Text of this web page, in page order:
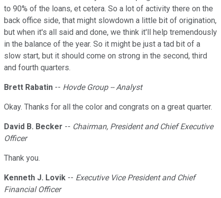
to 90% of the loans, et cetera. So a lot of activity there on the
back office side, that might slowdown a little bit of origination,
but when it's all said and done, we think it'll help tremendously
in the balance of the year. So it might be just a tad bit of a
slow start, but it should come on strong in the second, third
and fourth quarters.
Brett Rabatin -- Hovde Group -- Analyst
Okay. Thanks for all the color and congrats on a great quarter.
David B. Becker -- Chairman, President and Chief Executive
Officer
Thank you.
Kenneth J. Lovik -- Executive Vice President and Chief
Financial Officer